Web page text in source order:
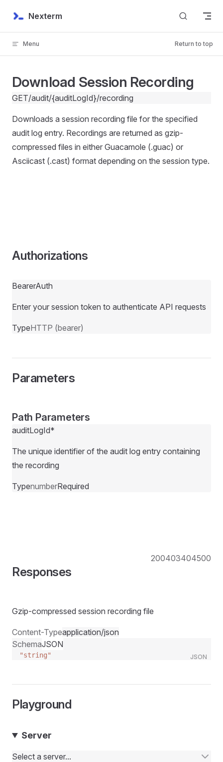
Skip to content
Nexterm
Menu Return to top
Download Session Recording
GET/audit/{auditLogId}/recording
Downloads a session recording file for the specified
audit log entry. Recordings are returned as gzip-
compressed files in either Guacamole (.guac) or
Asciicast (.cast) format depending on the session type.
Authorizations
BearerAuth
Enter your session token to authenticate API requests
TypeHTTP (bearer)
Parameters
Path Parameters
auditLogId*
The unique identifier of the audit log entry containing
the recording
TypenumberRequired
Responses
200403404500
Gzip-compressed session recording file
Content-Typeapplication/json
SchemaJSON
JSON
"string"
Playground
Server
Select a server...